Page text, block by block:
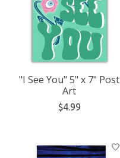
"I See You" 5" x 7" Post
Art
$4.99